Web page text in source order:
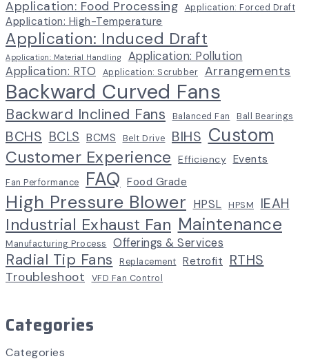
Application: Food Processing Application: Forced Draft
Application: High-Temperature
Application: Induced Draft
Application: Material Handling
Application: Pollution
Application: RTO
Application: Scrubber Arrangements
Backward Curved Fans
Backward Inclined Fans Balanced Fan Ball Bearings
BCHS BCLS BCMS Belt Drive BIHS Custom
Customer Experience Efficiency Events
Fan Performance FAQ Food Grade
High Pressure Blower HPSL HPSM IEAH
Industrial Exhaust Fan Maintenance
Manufacturing Process Offerings & Services
Radial Tip Fans Replacement Retrofit RTHS
Troubleshoot VFD Fan Control
Categories
Categories